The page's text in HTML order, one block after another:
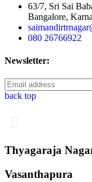
63/7, Sri Sai
Bangalore,
080 26766922
Newsletter:
back top
Thyagaraja
Vasanthapura